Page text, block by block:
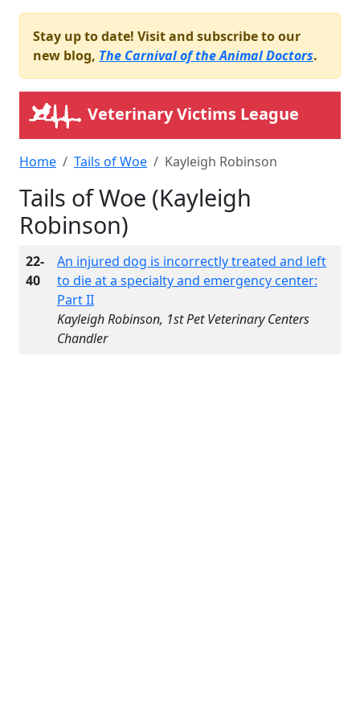
Stay up to date! Visit and subscribe to our
new blog, The Carnival of the Animal Doctors.
Veterinary Victims League
Home Tails of Woe Kayleigh Robinson
Tails of Woe (Kayleigh
Robinson)
22-
40
An injured dog is incorrectly treated and left
to die at a specialty and emergency center:
Part II
Kayleigh Robinson, 1st Pet Veterinary Centers
Chandler